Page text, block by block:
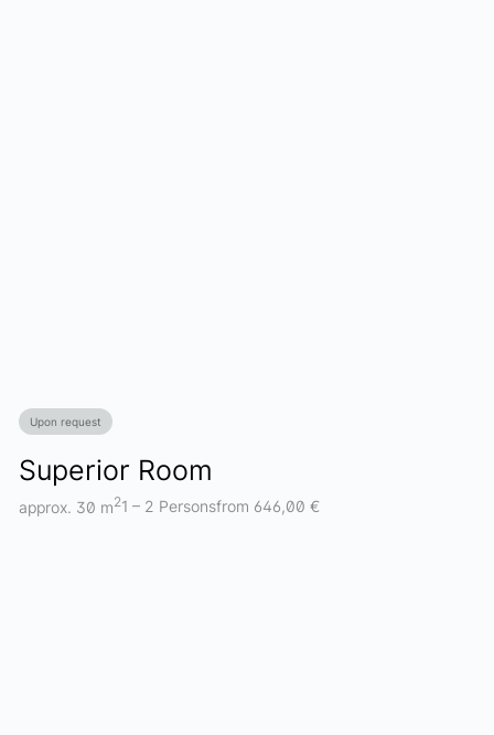
Upon request
Superior Room
approx. 30 m21 – 2 Personsfrom 646,00 €